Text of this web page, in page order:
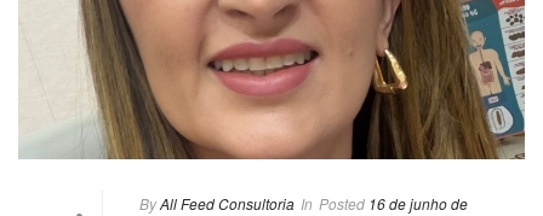
ByAll Feed Consultoria In Posted 16 de junho de